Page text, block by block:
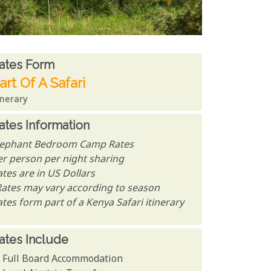
From
form
Of A Safari
Information
Bedroom Camp Rates
person per night sharing
are in US Dollars
may vary according to season
form part of a Kenya Safari itinerary
Include
Full Board Accommodation